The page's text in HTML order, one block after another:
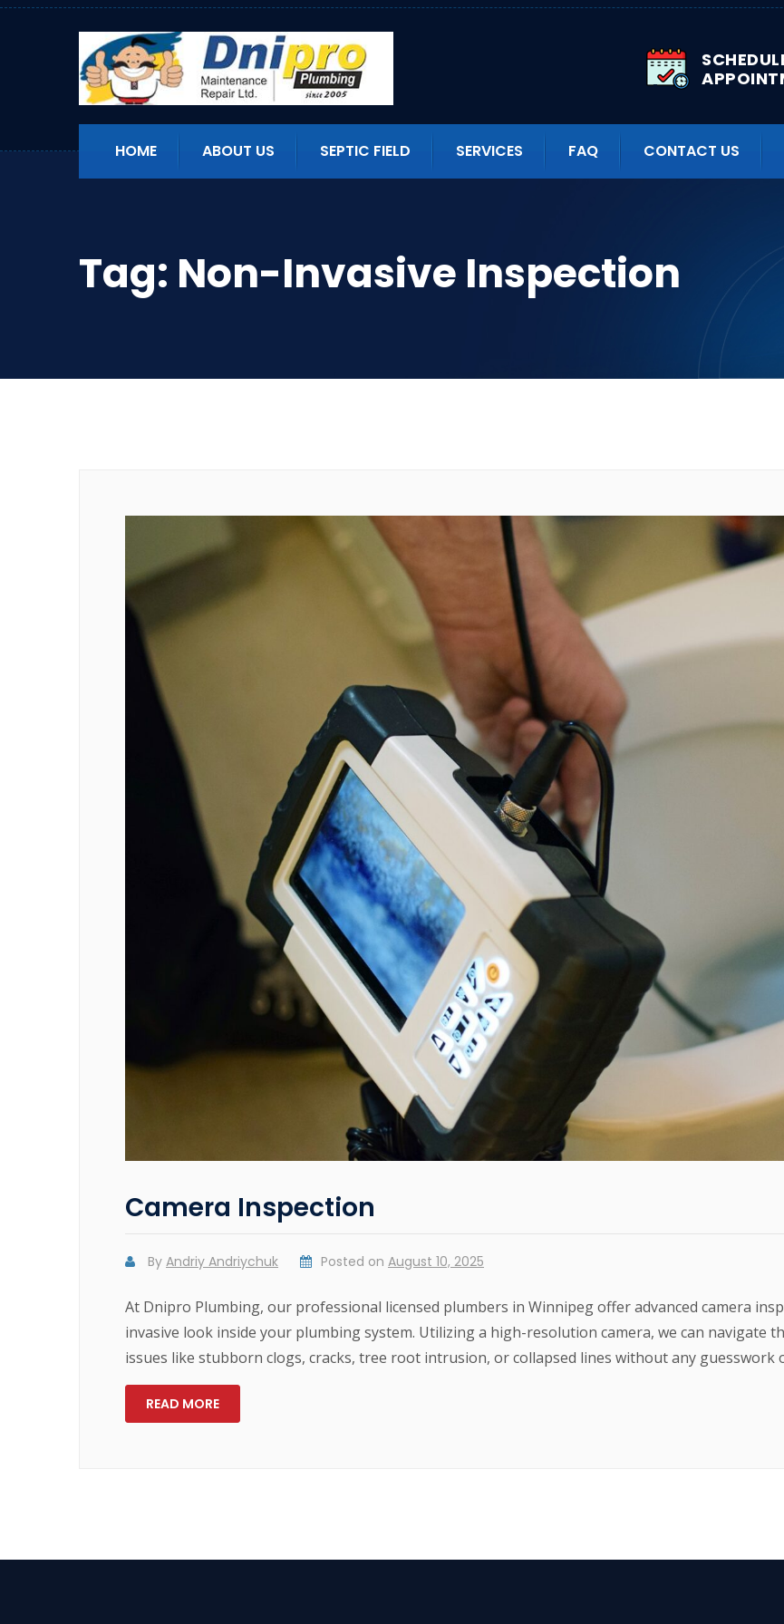
HOME ABOUT US SEPTIC FIELD SERVICES FAQ CONTACT US
Tag: Non-Invasive Inspection
Camera Inspection
By Andriy Andriychuk Posted on August 10, 2025
At Dnipro Plumbing, our professional licensed plumbers in Winnipeg offer advanced camera
invasive look inside your plumbing system. Utilizing a high-resolution camera, we can navigate
issues like stubborn clogs, cracks, tree root intrusion, or collapsed lines without any guesswork
READ MORE